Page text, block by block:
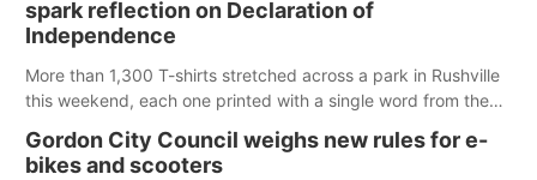
chance to meet and interact with first responders before an
emergency occurs.
spark reflection on Declaration of
Independence
More than 1,300 T-shirts stretched across a park in Rushville
this weekend, each one printed with a single word from the
Gordon City Council weighs new rules for e-
bikes and scooters